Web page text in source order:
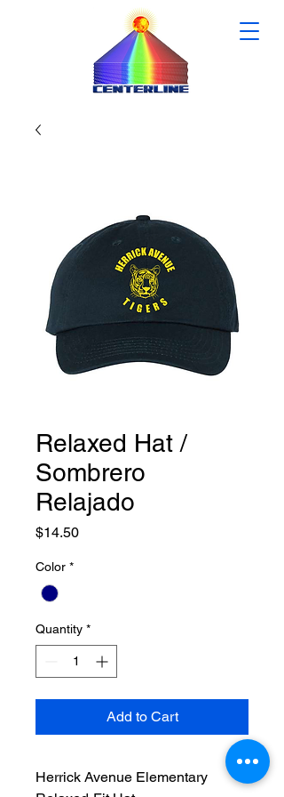
Relaxed Hat /
Sombrero
Relajado
$14.50Price
Color *
Quantity *
Add to Cart
Herrick Avenue Elementary